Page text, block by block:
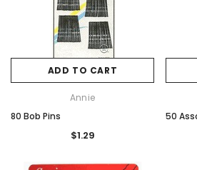
ADD TO CART
Annie
80 Bob Pins
$1.29
50